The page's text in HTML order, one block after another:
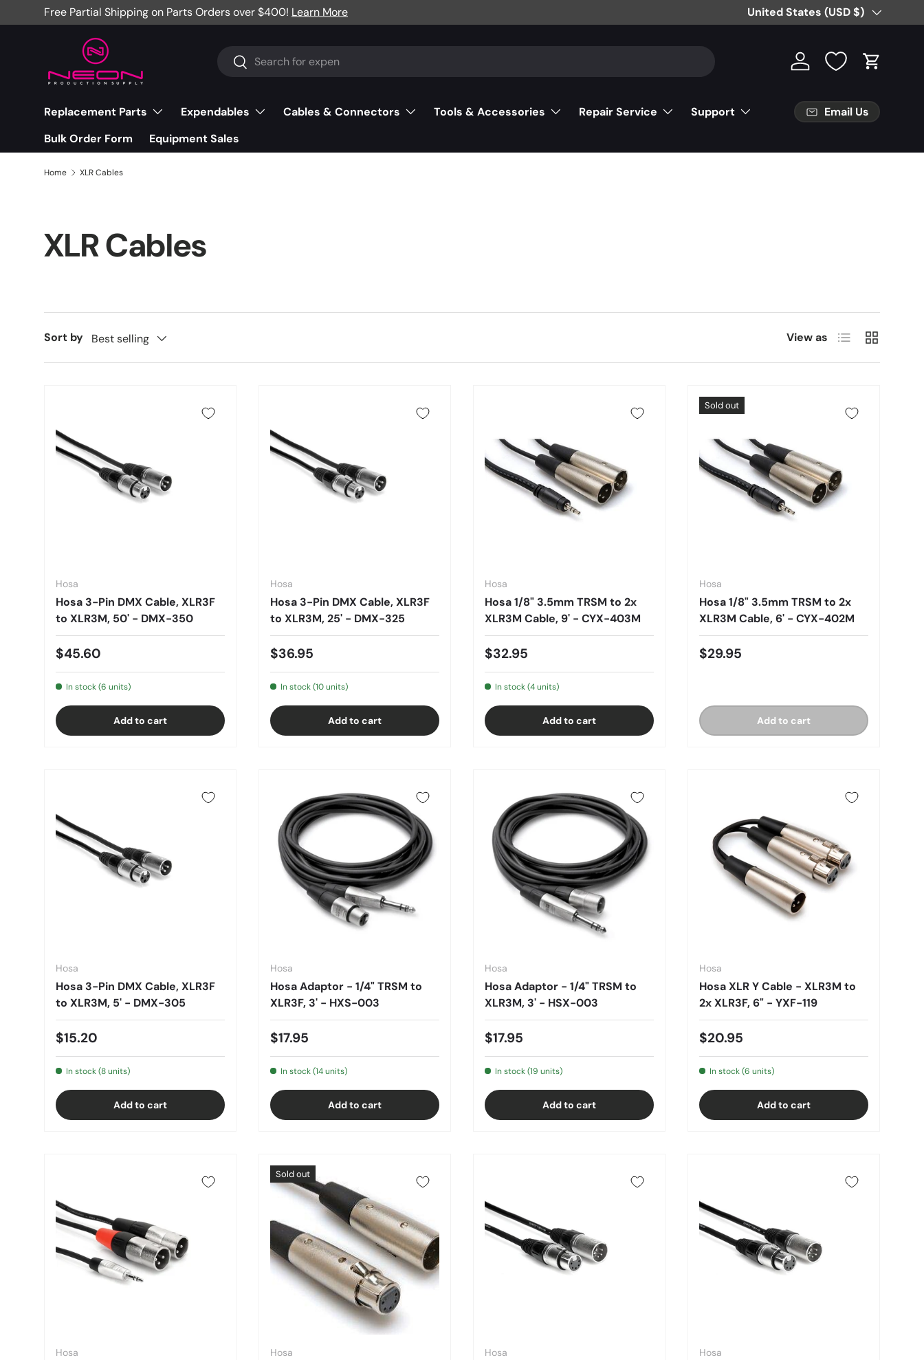
Skip to content
Free Partial Shipping on Parts Orders over $400! Learn More Country/Region
United States (USD $)
Search
Search Log in Cart
Replacement Parts Expendables Cables & Connectors Tools & Accessories Repair Service
Support
Bulk Order Form
Equipment Sales
Email Us
Home XLR Cables
XLR Cables
Sort by Best selling View as List Grid
Hosa
Hosa 3-Pin DMX Cable, XLR3F
to XLR3M, 50' - DMX-350
$45.60
In stock (6 units)
Add to cart
Hosa
Hosa 3-Pin DMX Cable, XLR3F
to XLR3M, 25' - DMX-325
$36.95
In stock (10 units)
Add to cart
Hosa
Hosa 1/8" 3.5mm TRSM to 2x
XLR3M Cable, 9' - CYX-403M
$32.95
In stock (4 units)
Add to cart
Sold out
Hosa
Hosa 1/8" 3.5mm TRSM to 2x
XLR3M Cable, 6' - CYX-402M
$29.95
Add to cart
Hosa
Hosa 3-Pin DMX Cable, XLR3F
to XLR3M, 5' - DMX-305
$15.20
In stock (8 units)
Add to cart
Hosa
Hosa Adaptor - 1/4" TRSM to
XLR3F, 3' - HXS-003
$17.95
In stock (14 units)
Add to cart
Hosa
Hosa Adaptor - 1/4" TRSM to
XLR3M, 3' - HSX-003
$17.95
In stock (19 units)
Add to cart
Hosa
Hosa XLR Y Cable - XLR3M to
2x XLR3F, 6" - YXF-119
$20.95
In stock (6 units)
Add to cart
Hosa
Sold out
Hosa Hosa Hosa